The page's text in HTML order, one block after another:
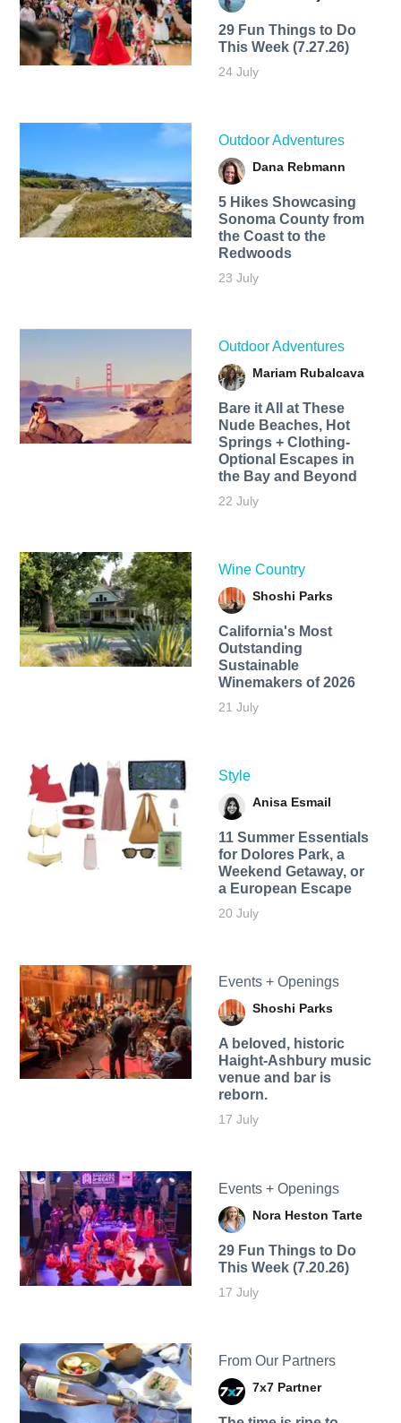
29 Fun Things to Do
This Week (7.27.26)
24 July
Outdoor Adventures
Dana Rebmann
5 Hikes Showcasing
Sonoma County from
the Coast to the
Redwoods
23 July
Outdoor Adventures
Mariam Rubalcava
Bare it All at These
Nude Beaches, Hot
Springs + Clothing-
Optional Escapes in
the Bay and Beyond
22 July
Wine Country
Shoshi Parks
California's Most
Outstanding
Sustainable
Winemakers of 2026
21 July
Style
Anisa Esmail
11 Summer Essentials
for Dolores Park, a
Weekend Getaway, or
a European Escape
20 July
Events + Openings
Shoshi Parks
A beloved, historic
Haight-Ashbury music
venue and bar is
reborn.
17 July
Events + Openings
Nora Heston Tarte
29 Fun Things to Do
This Week (7.20.26)
17 July
From Our Partners
7x7 Partner